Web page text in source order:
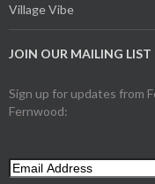
Village Vibe
JOIN OUR MAILING LIST
Sign up for updates from
Fernwood: